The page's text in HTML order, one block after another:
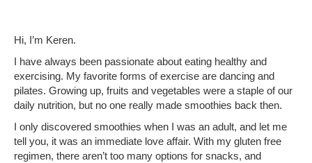
Hi, I’m Keren.
I have always been passionate about eating healthy and
exercising. My favorite forms of exercise are dancing and
pilates. Growing up, fruits and vegetables were a staple of our
daily nutrition, but no one really made smoothies back then.
I only discovered smoothies when I was an adult, and let me
tell you, it was an immediate love affair. With my gluten free
regimen, there aren’t too many options for snacks, and